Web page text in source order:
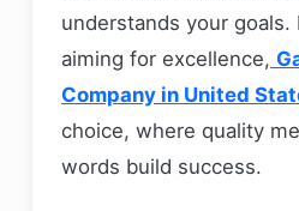
understands your goals.
aiming for excellence,
Company in United
choice, where quality
words build success.